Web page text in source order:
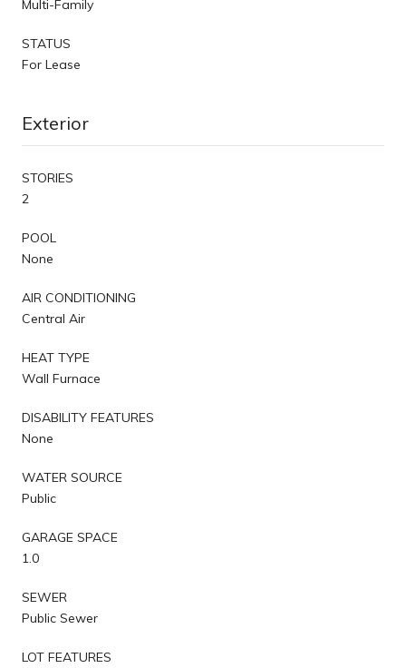
Multi-Family
STATUS
For Lease
Exterior
STORIES
2
POOL
None
AIR CONDITIONING
Central Air
HEAT TYPE
Wall Furnace
DISABILITY FEATURES
None
WATER SOURCE
Public
GARAGE SPACE
1.0
SEWER
Public Sewer
LOT FEATURES